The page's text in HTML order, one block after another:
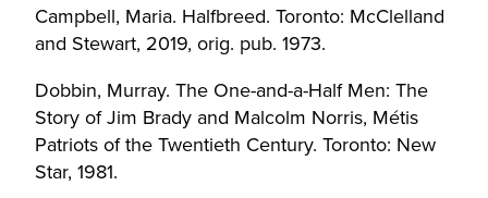
Campbell, Maria. Halfbreed. Toronto: McClelland
and Stewart, 2019, orig. pub. 1973.
Dobbin, Murray. The One-and-a-Half Men: The
Story of Jim Brady and Malcolm Norris, Métis
Patriots of the Twentieth Century. Toronto: New
Star, 1981.